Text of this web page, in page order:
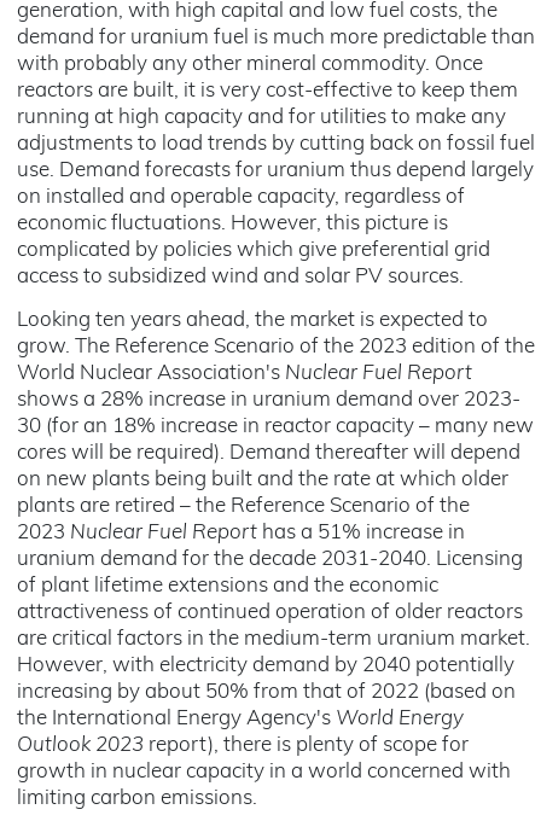
generation, with high capital and low fuel costs, the
demand for uranium fuel is much more predictable than
with probably any other mineral commodity. Once
reactors are built, it is very cost-effective to keep them
running at high capacity and for utilities to make any
adjustments to load trends by cutting back on fossil fuel
use. Demand forecasts for uranium thus depend largely
on installed and operable capacity, regardless of
economic fluctuations. However, this picture is
complicated by policies which give preferential grid
access to subsidized wind and solar PV sources.
Looking ten years ahead, the market is expected to
grow. The Reference Scenario of the 2023 edition of the
World Nuclear Association's Nuclear Fuel Report
shows a 28% increase in uranium demand over 2023-
30 (for an 18% increase in reactor capacity – many new
cores will be required). Demand thereafter will depend
on new plants being built and the rate at which older
plants are retired – the Reference Scenario of the
2023 Nuclear Fuel Report has a 51% increase in
uranium demand for the decade 2031-2040. Licensing
of plant lifetime extensions and the economic
attractiveness of continued operation of older reactors
are critical factors in the medium-term uranium market.
However, with electricity demand by 2040 potentially
increasing by about 50% from that of 2022 (based on
the International Energy Agency's World Energy
Outlook 2023 report), there is plenty of scope for
growth in nuclear capacity in a world concerned with
limiting carbon emissions.